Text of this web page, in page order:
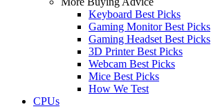
Keyboard Best Picks
Gaming Monitor Best Picks
Gaming Headset Best Picks
3D Printer Best Picks
Webcam Best Picks
Mice Best Picks
How We Test
CPUs